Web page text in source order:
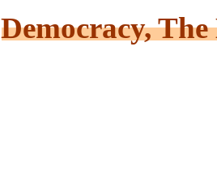
Democracy,